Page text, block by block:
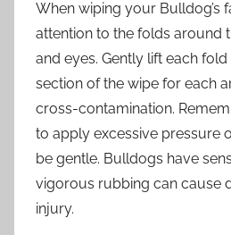
When wiping your Bulldog’s
attention to the folds around
and eyes. Gently lift each
section of the wipe for each
cross-contamination.
to apply excessive pressure
be gentle. Bulldogs have
vigorous rubbing can cause
injury.